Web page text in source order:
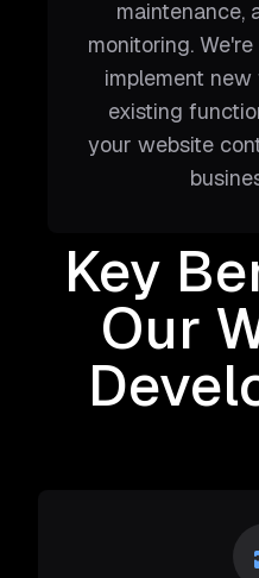
maintenance,
monitoring.
implement
existing
your website
Key
Our